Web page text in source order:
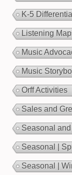
K-5
Listening
Music
Music
Orff Activities
Sales and
Seasonal
Seasonal |
Seasonal |